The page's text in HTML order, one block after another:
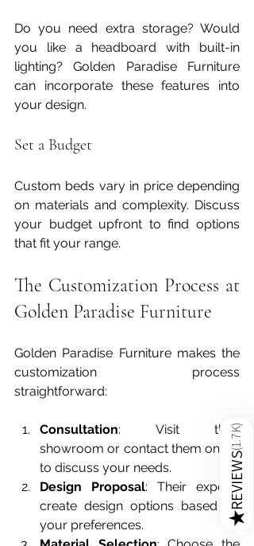
Do you need extra storage? Would
you like a headboard with built-in
lighting? Golden Paradise Furniture
can incorporate these features into
your design.
Set a Budget
Custom beds vary in price depending
on materials and complexity. Discuss
your budget upfront to find options
that fit your range.
The Customization Process at
Golden Paradise Furniture
Golden Paradise Furniture makes the
customization process
straightforward:
Consultation: Visit their
showroom or contact them online
to discuss your needs.
Design Proposal: Their experts
create design options based on
your preferences.
★
REVIEWS
(
1.7K
)